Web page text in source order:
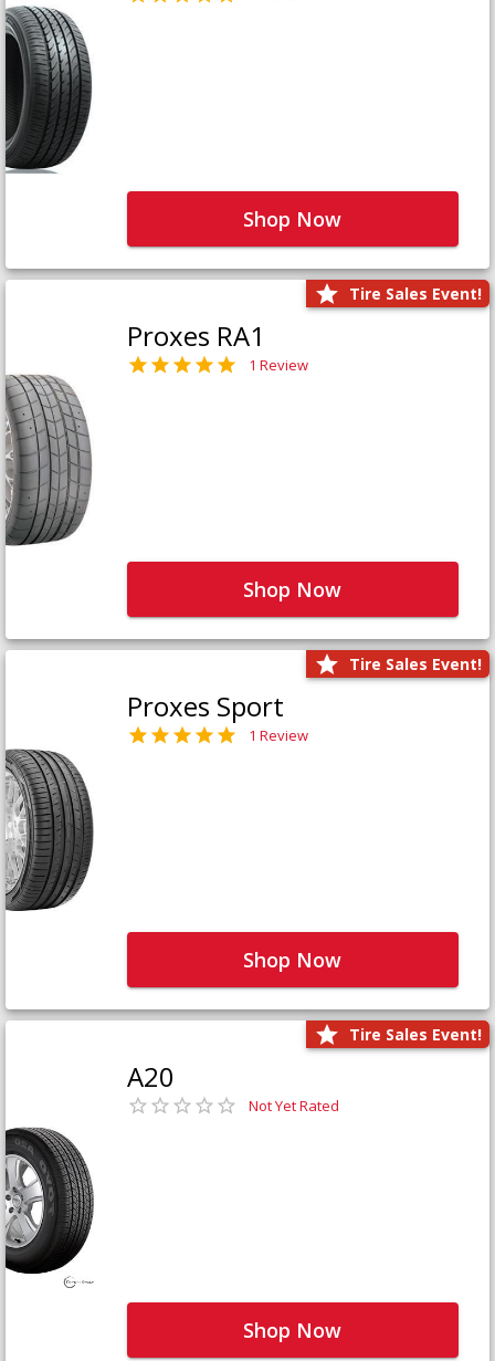
Shop Now
Tire Sales Event!
Proxes RA1
1 Review
Shop Now
Tire Sales Event!
Proxes Sport
1 Review
Shop Now
Tire Sales Event!
A20
Not Yet Rated
Shop Now